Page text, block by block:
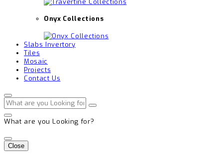
Onyx Collections
Slabs Invertory
Tiles
Mosaic
Projects
Contact Us
What are you Looking for?
Close